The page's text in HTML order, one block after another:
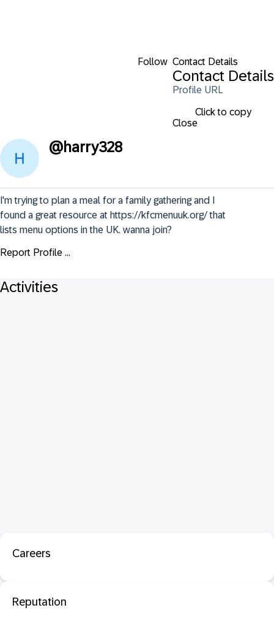
Follow Contact Details
Contact Details
Profile URL
Click to copy
Close
@harry328
I'm trying to plan a meal for a family gathering and I
found a great resource at https://kfcmenuuk.org/ that
lists menu options in the UK. wanna join?
Report Profile ...
Activities
Careers
Reputation